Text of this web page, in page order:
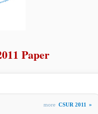
Paper
more CSUR 2011 »